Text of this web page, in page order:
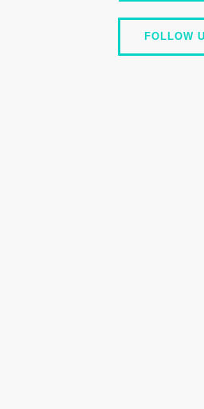
FOLLOW